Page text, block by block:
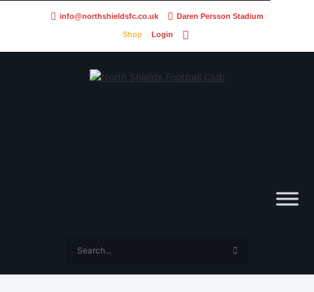
info@northshieldsfc.co.uk Daren Persson Stadium
Shop Login